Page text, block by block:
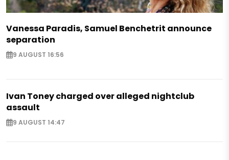
Vanessa Paradis, Samuel Benchetrit announce
separation
9 AUGUST 16:56
Ivan Toney charged over alleged nightclub
assault
9 AUGUST 14:47